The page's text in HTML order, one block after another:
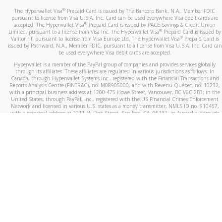
The Hyperwallet Visa® Prepaid Card is issued by The Bancorp Bank, N.A., Member FDIC
pursuant to license from Visa U.S.A. Inc. Card can be used everywhere Visa debit cards are
accepted. The Hyperwallet Visa® Prepaid Card is issued by PACE Savings & Credit Union
Limited, pursuant to a license from Visa Inc. The Hyperwallet Visa® Prepaid Card is issued by
Valitor hf. pursuant to license from Visa Europe Ltd. The Hyperwallet Visa®Prepaid Card is
issued by Pathward, N.A., Member FDIC, pursuant to a license from Visa U.S.A. Inc. Card can
be used everywhere Visa debit cards are accepted.
Hyperwallet is a member of the PayPal group of companies and provides services globally
through its affiliates. These affiliates are regulated in various jurisdictions as follows: In
Canada, through Hyperwallet Systems Inc., registered with the Financial Transactions and
Reports Analysis Centre (FINTRAC), no. M08905000, and with Revenu Québec, no. 10232,
with a principal business address at 1200-475 Howe Street, Vancouver, BC V6C 2B3; in the
United States, through PayPal, Inc., registered with the US Financial Crimes Enforcement
Network and licensed in various U.S. states as a money transmitter, NMLS ID no. 910457,
with a principal address at 2211 N. First Street, San Jose, CA, 95131; in Australia, through